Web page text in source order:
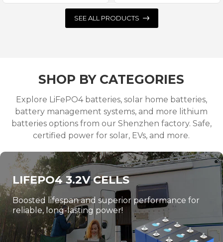
SEE ALL PRODUCTS
SHOP BY CATEGORIES
Explore LiFePO4 batteries, solar home batteries,
battery management systems, and more lithium
batteries options from our Shenzhen factory. Safe,
certified power for solar, EVs, and more.
LIFEPO4 3.2V CELLS
Boosted lifespan and superior performance for
reliable, long-lasting power!